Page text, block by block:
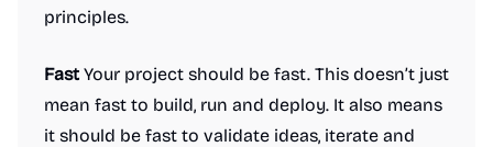
principles.
Fast Your project should be fast. This doesn’t just
mean fast to build, run and deploy. It also means
it should be fast to validate ideas, iterate and